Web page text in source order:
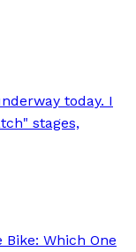
today. I
stages,
Bike: Which One